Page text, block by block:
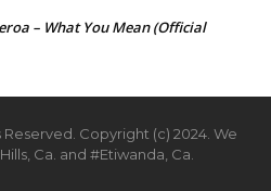
– What You Mean (Official
Copyright (c) 2024. We
Ca. and #Etiwanda, Ca.